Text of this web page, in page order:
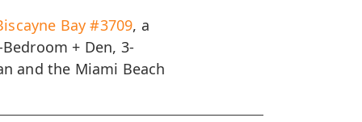
Bay #3709, a
+ Den, 3-
and the Miami Beach